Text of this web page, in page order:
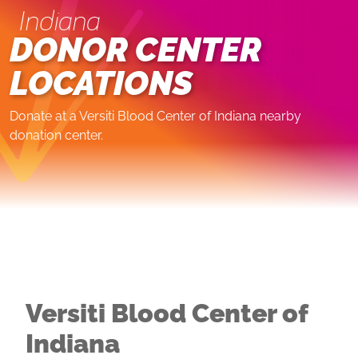
Indiana
DONOR CENTER
LOCATIONS
Donate at a Versiti Blood Center of Indiana nearby
donation center.
Versiti Blood Center of
Indiana